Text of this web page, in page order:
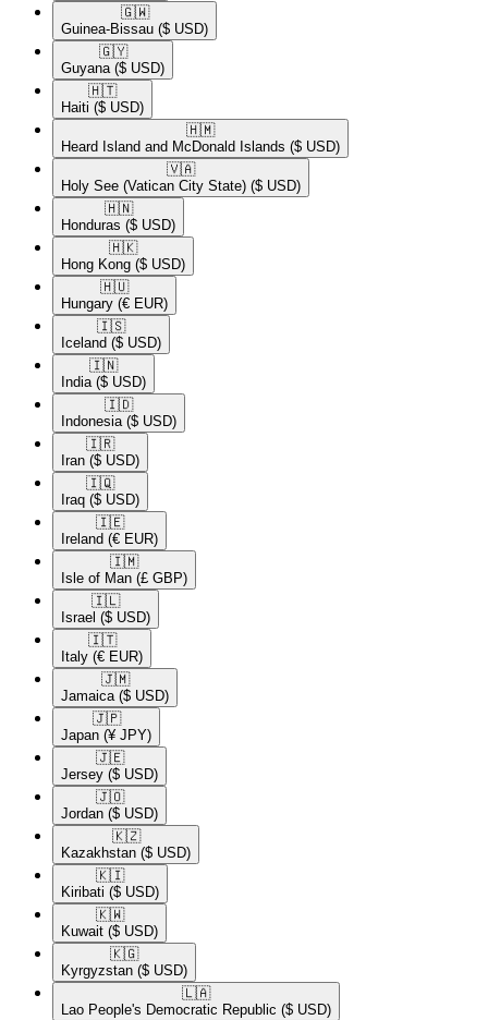
🇬🇼​
Guinea-Bissau ($ USD)
🇬🇾​
Guyana ($ USD)
🇭🇹​
Haiti ($ USD)
🇭🇲​
Heard Island and McDonald Islands ($ USD)
🇻🇦​
Holy See (Vatican City State) ($ USD)
🇭🇳​
Honduras ($ USD)
🇭🇰​
Hong Kong ($ USD)
🇭🇺​
Hungary (€ EUR)
🇮🇸​
Iceland ($ USD)
🇮🇳​
India ($ USD)
🇮🇩​
Indonesia ($ USD)
🇮🇷​
Iran ($ USD)
🇮🇶​
Iraq ($ USD)
🇮🇪​
Ireland (€ EUR)
🇮🇲​
Isle of Man (£ GBP)
🇮🇱​
Israel ($ USD)
🇮🇹​
Italy (€ EUR)
🇯🇲​
Jamaica ($ USD)
🇯🇵​
Japan (¥ JPY)
🇯🇪​
Jersey ($ USD)
🇯🇴​
Jordan ($ USD)
🇰🇿​
Kazakhstan ($ USD)
🇰🇮​
Kiribati ($ USD)
🇰🇼​
Kuwait ($ USD)
🇰🇬​
Kyrgyzstan ($ USD)
🇱🇦​
Lao People's Democratic Republic ($ USD)